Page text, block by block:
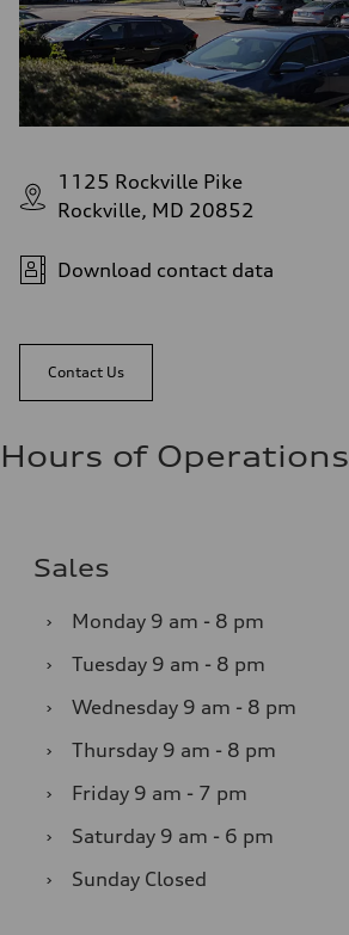
1125 Rockville Pike
Rockville, MD 20852
Download contact data
Contact Us
Hours of Operations
Sales
› Monday 9 am - 8 pm
›
Tuesday 9 am - 8 pm
›
Wednesday 9 am - 8 pm
›
Thursday 9 am - 8 pm
›
Friday 9 am - 7 pm
›
Saturday 9 am - 6 pm
›
Sunday Closed